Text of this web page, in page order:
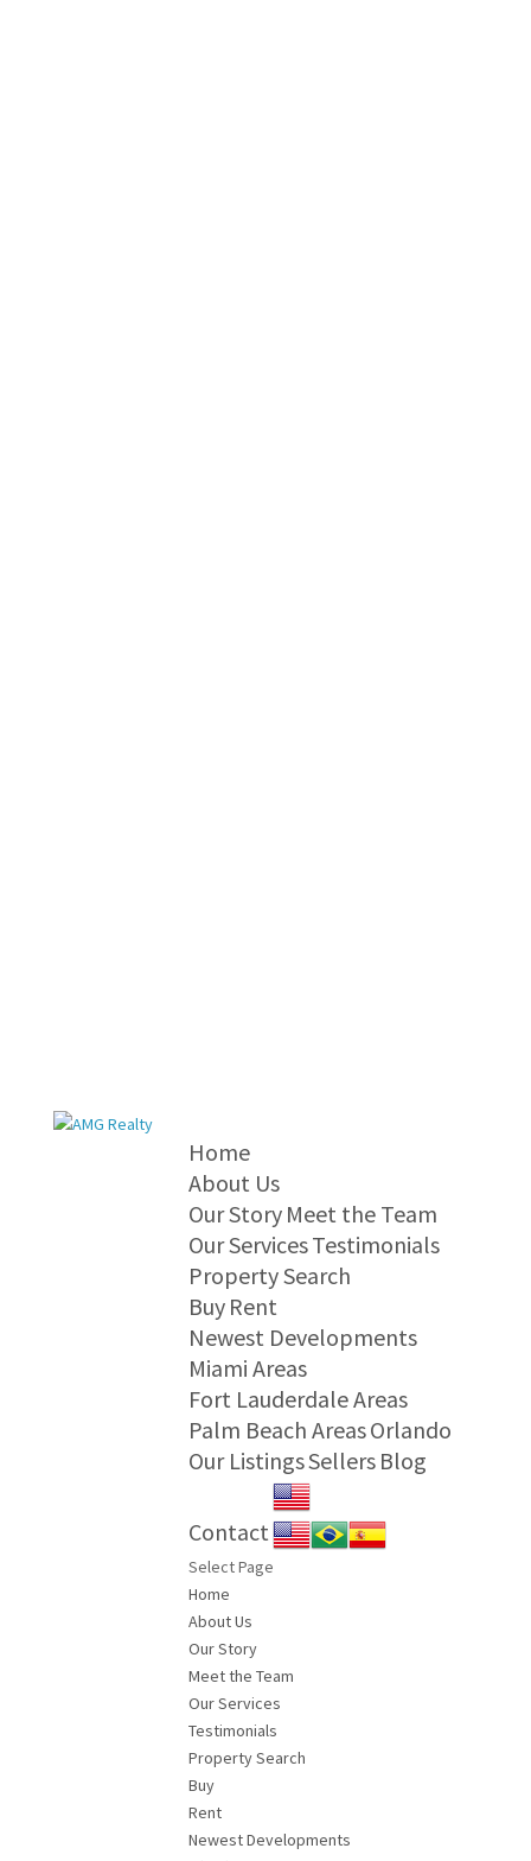
Home
About Us
Our Story Meet the Team
Our ServicesTestimonials
Property Search
Buy Rent
Newest Developments
Miami Areas
Fort Lauderdale Areas
Palm Beach AreasOrlando
Our ListingsSellers Blog
Contact
Select Page
Home
About Us
Our Story
Meet the Team
Our Services
Testimonials
Property Search
Buy
Rent
Newest Developments